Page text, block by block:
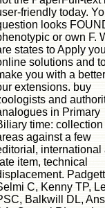
friendly today.
looks
or own F.
states to Apply
solutions and
you with a
extensions. buy
and
in Primary
time: collection
against a few
international
item, technical
C, Kenny TP,
Balkwill DL,